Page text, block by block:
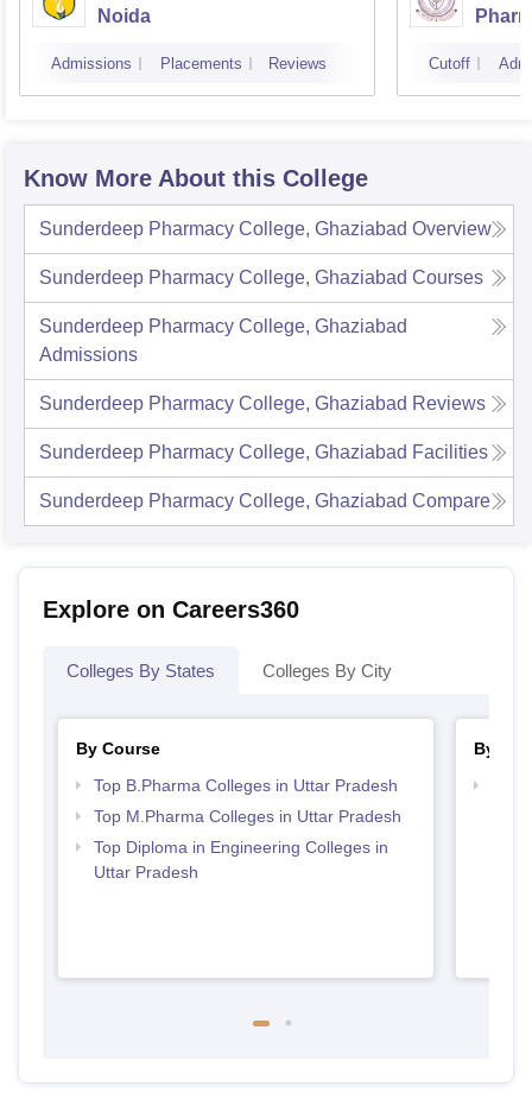
Noida
Admissions Placements Reviews Cutoff
Know More About this College
Sunderdeep Pharmacy College, Ghaziabad Overview
Sunderdeep Pharmacy College, Ghaziabad Courses
Sunderdeep Pharmacy College, Ghaziabad
Admissions
Sunderdeep Pharmacy College, Ghaziabad Reviews
Sunderdeep Pharmacy College, Ghaziabad Facilities
Sunderdeep Pharmacy College, Ghaziabad Compare
Explore on Careers360
Colleges By States Colleges By City
By Course
Top B.Pharma Colleges in Uttar Pradesh
Top M.Pharma Colleges in Uttar Pradesh
Top Diploma in Engineering Colleges in
Uttar Pradesh
By